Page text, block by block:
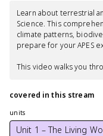
Learn about terrestrial
Science. This
climate patterns,
prepare for your APES
This video walks you
covered in this stream
units
Unit 1 – The Living